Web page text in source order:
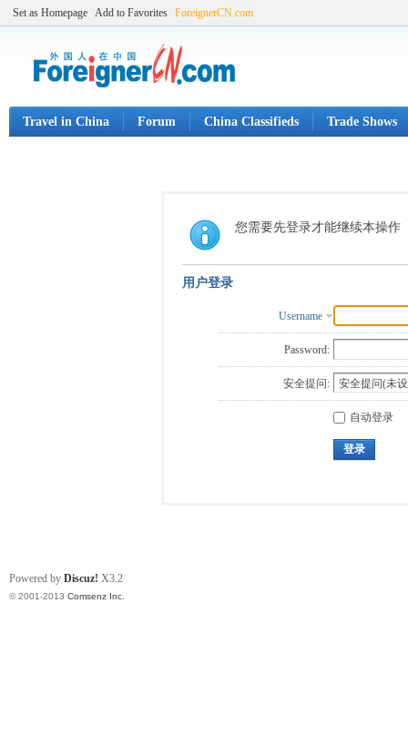
Set as Homepage Add to Favorites ForeignerCN.com
Travel in China Forum China Classifieds Trade Shows
您需要先登录才能继续本操作
用户登录
Username
Password:
安全提问:
自动登录
登录
Powered by Discuz! X3.2
© 2001-2013 Comsenz Inc.